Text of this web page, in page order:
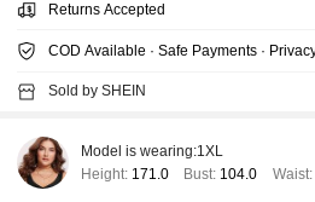
Returns Accepted
COD Available · Safe Payments ·
Sold by SHEIN
Model is wearing:1XL
Height: 171.0 Bust: 104.0 Waist: